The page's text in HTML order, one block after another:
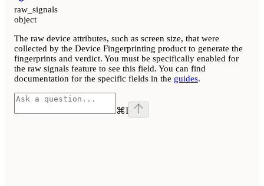
raw_signals
object
The raw device attributes, such as screen size, that were
collected by the Device Fingerprinting product to generate the
fingerprints and verdict. You must be specifically enabled for
the raw signals feature to see this field. You can find
documentation for the specific fields in the guides.
⌘I